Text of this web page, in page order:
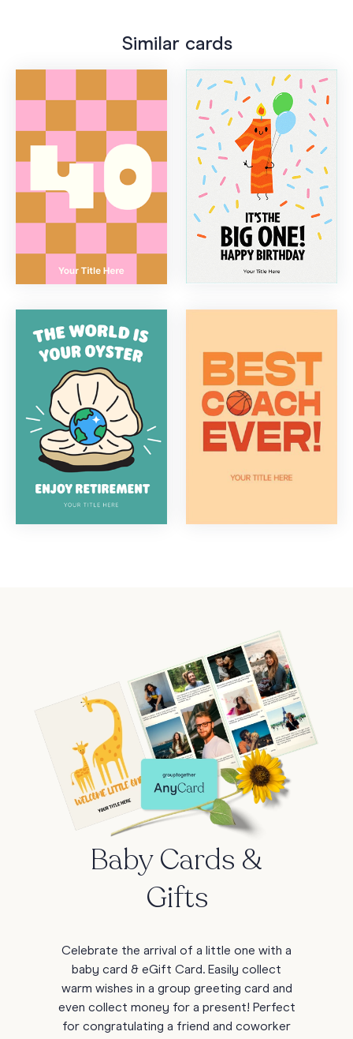
Similar cards
Baby Cards &
Gifts
Celebrate the arrival of a little one with a
baby card & eGift Card. Easily collect
warm wishes in a group greeting card and
even collect money for a present! Perfect
for congratulating a friend and coworker